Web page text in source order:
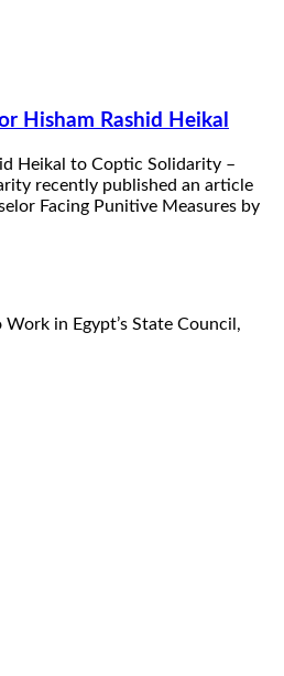
Hisham Rashid Heikal
Heikal to Coptic Solidarity –
recently published an article
Facing Punitive Measures by